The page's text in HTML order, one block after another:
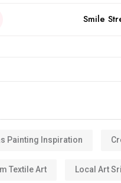
Smile
Painting Inspiration
Textile Art Local Art